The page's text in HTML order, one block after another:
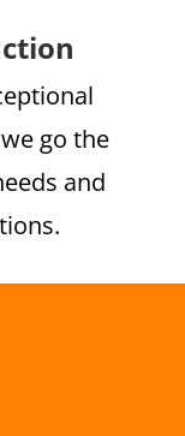
go the
and